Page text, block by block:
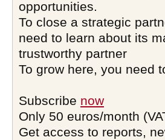
opportunities.
To close a strategic
need to learn about its
trustworthy partner
To grow here, you need
Subscribe now
Only 50 euros/month
Get access to reports,